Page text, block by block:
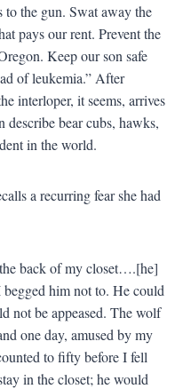
the gun. Swat away the
pays our rent. Prevent the
Keep our son safe
of leukemia.” After
interloper, it seems, arrives
describe bear cubs, hawks,
in the world.
a recurring fear she had
back of my closet….[he]
him not to. He could
not be appeased. The wolf
one day, amused by my
to fifty before I fell
in the closet; he would